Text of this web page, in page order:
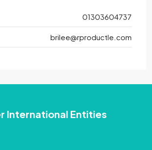
01303604737
brilee@rproductle.com
International Entities